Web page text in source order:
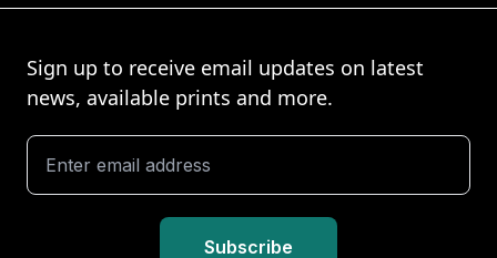
Sign up to receive email updates on latest
news, available prints and more.
Subscribe